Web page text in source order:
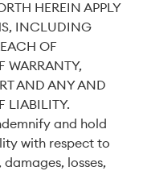
HEREIN APPLY
INCLUDING
OF
WARRANTY,
AND ANY AND
LIABILITY.
and hold
with respect to
losses,